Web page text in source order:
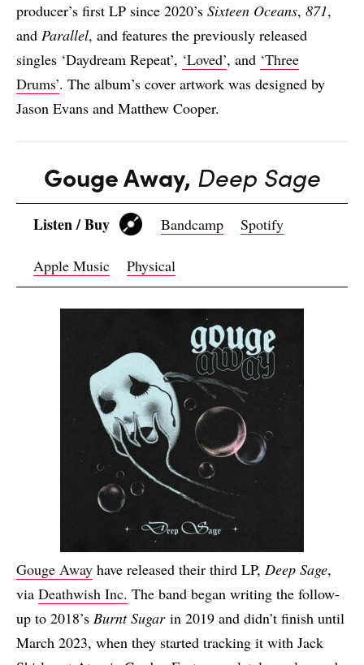
producer’s first LP since 2020’s Sixteen Oceans, 871,
and Parallel, and features the previously released
singles ‘Daydream Repeat’, ‘Loved’, and ‘Three
Drums’. The album’s cover artwork was designed by
Jason Evans and Matthew Cooper.
Gouge Away, Deep Sage
Listen / Buy Bandcamp Spotify
Apple Music Physical
Gouge Away have released their third LP, Deep Sage,
via Deathwish Inc. The band began writing the follow-
up to 2018’s Burnt Sugar in 2019 and didn’t finish until
March 2023, when they started tracking it with Jack